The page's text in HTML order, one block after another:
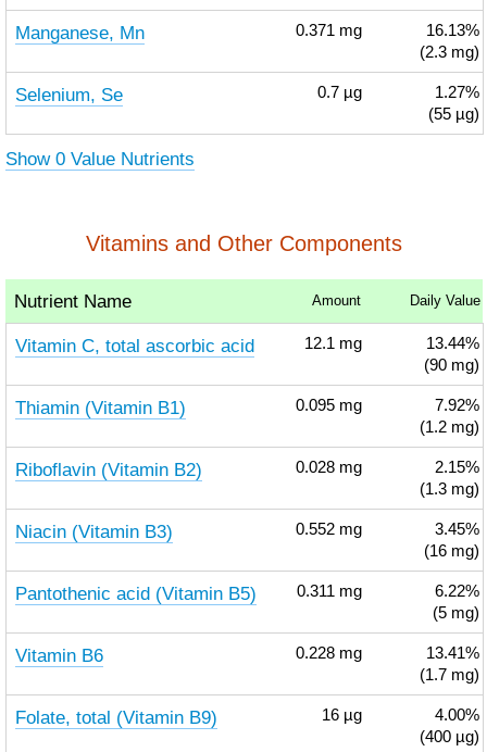
Manganese, Mn 0.371 mg
16.13%
(2.3 mg)
Selenium, Se 0.7 µg
1.27%
(55 µg)
Show 0 Value Nutrients
Vitamins and Other Components
Nutrient Name Amount Daily Value
Vitamin C, total ascorbic acid 12.1 mg
13.44%
(90 mg)
Thiamin (Vitamin B1) 0.095 mg
7.92%
(1.2 mg)
Riboflavin (Vitamin B2) 0.028 mg
2.15%
(1.3 mg)
Niacin (Vitamin B3) 0.552 mg
3.45%
(16 mg)
Pantothenic acid (Vitamin B5) 0.311 mg
6.22%
(5 mg)
Vitamin B6 0.228 mg
13.41%
(1.7 mg)
Folate, total (Vitamin B9) 16 µg
4.00%
(400 µg)